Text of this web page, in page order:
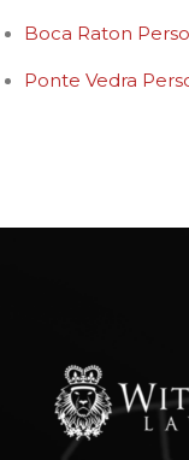
Boca Raton
Ponte Vedra